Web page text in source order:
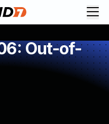
Out-of-